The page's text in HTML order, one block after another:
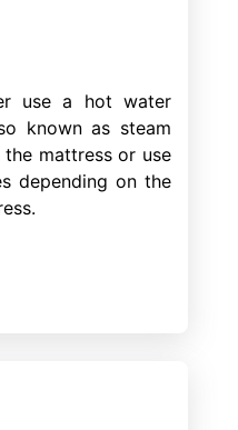
use a hot water
known as steam
mattress or use
depending on the